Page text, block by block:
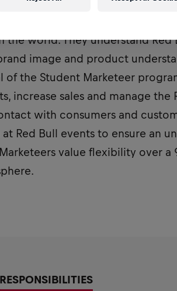
part of the most dynamic and
world. They understand Red
image and product
of the Student Marketeer
increase sales and manage the
with consumers and
Red Bull events to ensure an
value flexibility over a
RESPONSIBILITIES